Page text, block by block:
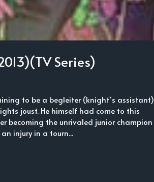
Series)
to be a begleiter (knight`s assistant)
joust. He himself had come to this
becoming the unrivaled junior champion
injury in a tourn...